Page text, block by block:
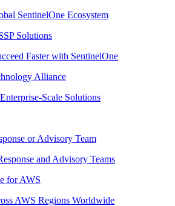
SentinelOne Ecosystem
Solutions
Faster with SentinelOne
Alliance
Scale Solutions
or Advisory Team
and Advisory Teams
for AWS
AWS Regions Worldwide